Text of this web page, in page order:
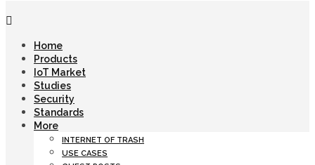
Home
Products
IoT Market
Studies
Security
Standards
More
INTERNET OF TRASH
USE CASES